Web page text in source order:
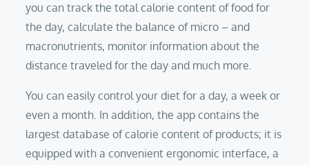
you can track the total calorie content of food for
the day, calculate the balance of micro – and
macronutrients, monitor information about the
distance traveled for the day and much more.
You can easily control your diet for a day, a week or
even a month. In addition, the app contains the
largest database of calorie content of products; it is
equipped with a convenient ergonomic interface, a